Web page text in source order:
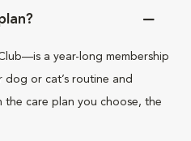
a year-long membership
or cat’s routine and
the care plan you choose, the